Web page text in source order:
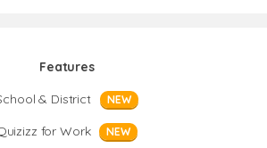
Features
& District
NEW
for Work NEW